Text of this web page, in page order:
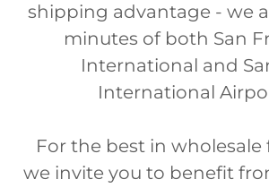
shipping advantage - we
minutes of both San
International and
International
For the best in wholesale
we invite you to benefit